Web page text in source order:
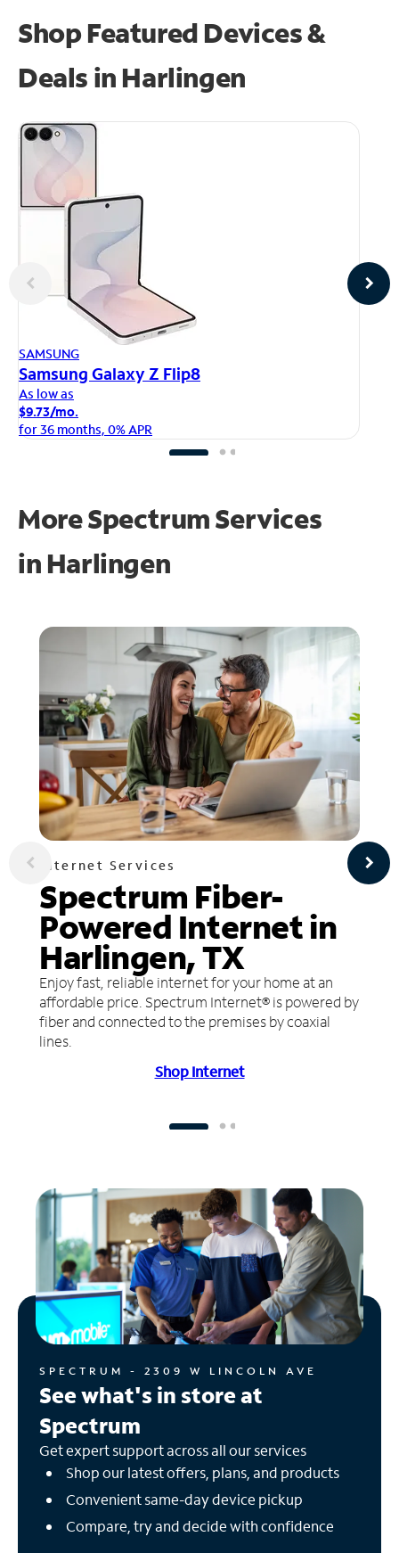
Shop Featured Devices &
Deals in Harlingen
SAMSUNG
Samsung Galaxy Z Flip8
As low as
$9.73/mo.
for 36 months, 0% APR
More Spectrum Services
in Harlingen
Internet Services
Spectrum Fiber-
Powered Internet in
Harlingen, TX
Enjoy fast, reliable internet for your home at an
affordable price. Spectrum Internet® is powered by
fiber and connected to the premises by coaxial
lines.
Shop Internet
SPECTRUM - 2309 W LINCOLN AVE
See what's in store at
Spectrum
Get expert support across all our services
Shop our latest offers, plans, and products
Convenient same-day device pickup
Compare, try and decide with confidence